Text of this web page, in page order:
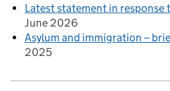
Latest statement in response
June 2026
Asylum and immigration –
2025